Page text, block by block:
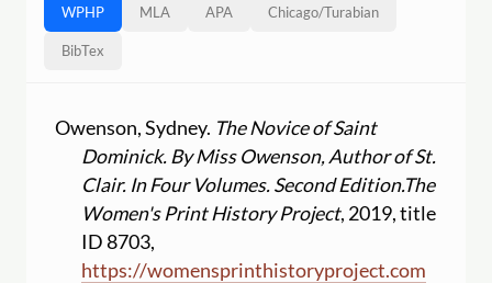
WPHP MLA APA Chicago/Turabian
BibTex
Owenson, Sydney. The Novice of Saint
Dominick. By Miss Owenson, Author of St.
Clair. In Four Volumes. Second Edition.The
Women's Print History Project, 2019, title
ID 8703,
https://womensprinthistoryproject.com